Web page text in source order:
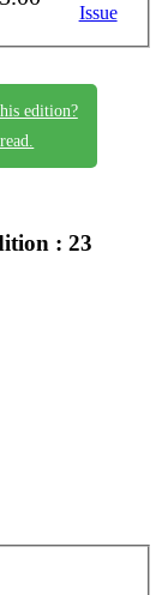
Issue
edition?
: 23